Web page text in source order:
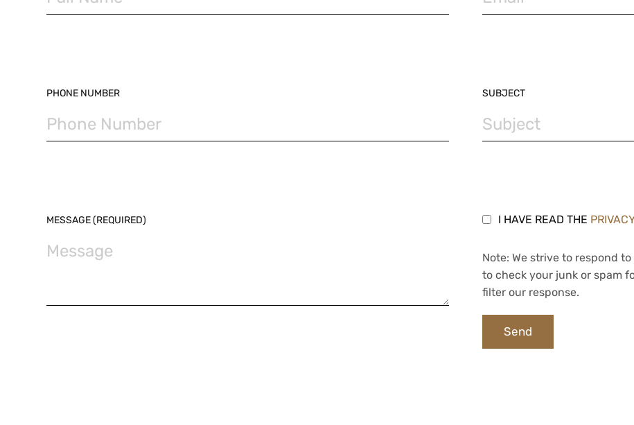
PHONE NUMBER SUBJECT
MESSAGE (REQUIRED) I HAVE READ THE
Note: We strive to respond
to check your junk or spam
filter our response.